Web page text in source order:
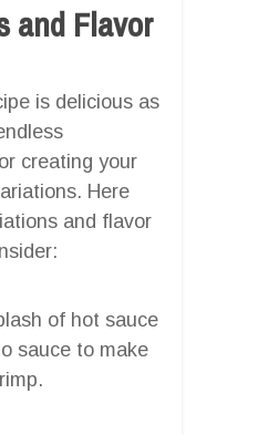
and Flavor
is delicious as
creating your
Here
and flavor
of hot sauce
sauce to make